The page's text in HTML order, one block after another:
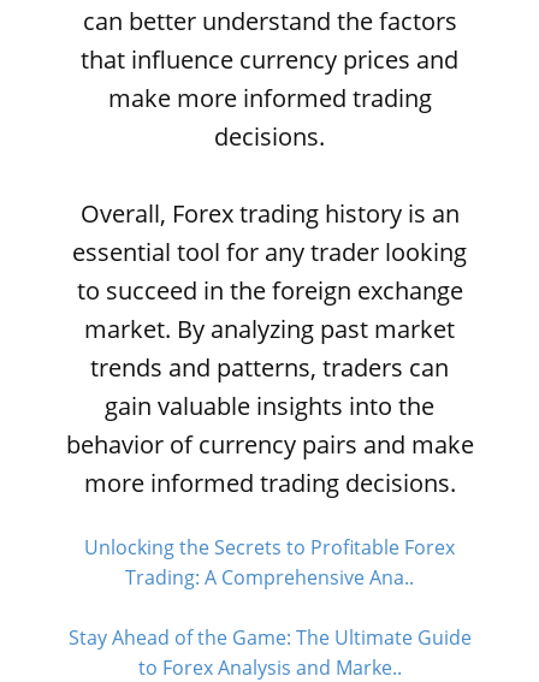
can better understand the factors
that influence currency prices and
make more informed trading
decisions.
Overall, Forex trading history is an
essential tool for any trader looking
to succeed in the foreign exchange
market. By analyzing past market
trends and patterns, traders can
gain valuable insights into the
behavior of currency pairs and make
more informed trading decisions.
Unlocking the Secrets to Profitable Forex
Trading: A Comprehensive Ana..
Stay Ahead of the Game: The Ultimate Guide
to Forex Analysis and Marke..